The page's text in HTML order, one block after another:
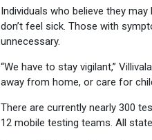
Individuals who believe they
don’t feel sick. Those with
unnecessary.
“We have to stay vigilant,”
away from home, or care for
There are currently nearly 300
12 mobile testing teams. All